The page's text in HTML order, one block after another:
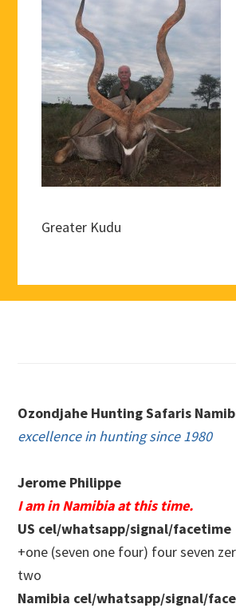
Greater Kudu
Ozondjahe Hunting Safaris
excellence in hunting since 1980
Jerome Philippe
I am in Namibia at this time.
US cel/whatsapp/signal/facetime
+one (seven one four) four seven
two
Namibia cel/whatsapp/signal/